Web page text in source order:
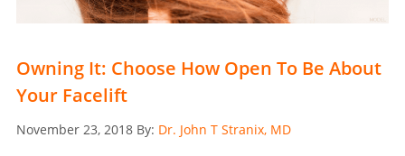
Owning It: Choose How Open To Be About
Your Facelift
Posted
November 23, 2018 By: Dr. John T Stranix, MD